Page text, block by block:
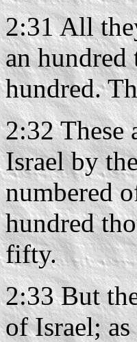
2:31 All
an hundred
hundred.
2:32 These
Israel by
numbered
hundred
fifty.
2:33 But
of Israel;